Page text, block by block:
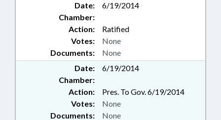
Date:
6/19/2014
Chamber:
Action:
Ratified
Documents: None
Votes: None
Date:
6/19/2014
Chamber:
Action:
Pres. To Gov. 6/19/2014
Documents: None
Votes: None